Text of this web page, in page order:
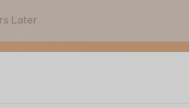
Later